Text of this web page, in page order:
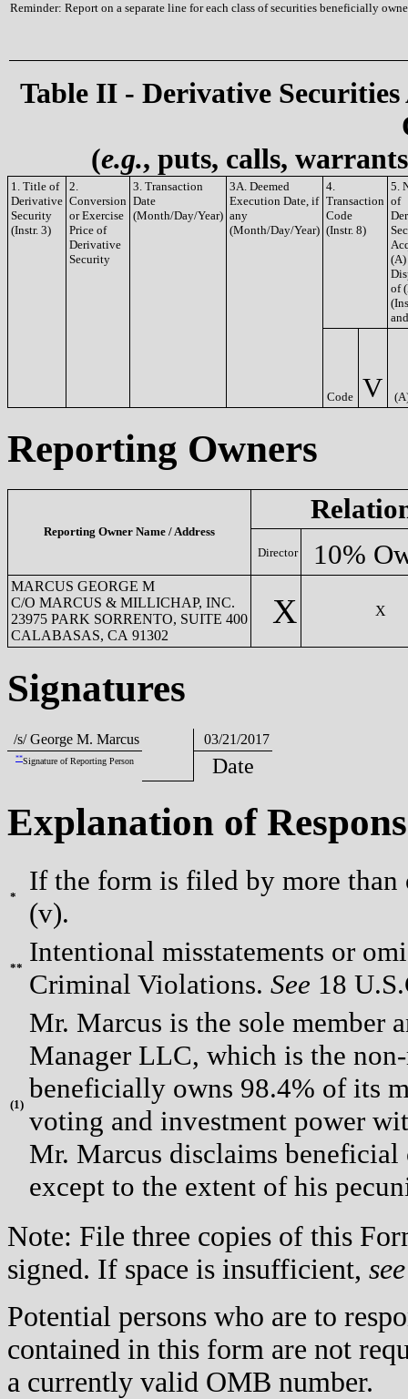
Reminder: Report on a separate line for each class of securities beneficially
Table II - Derivative
(e.g., puts, calls,
1. Title of
Derivative
Security
(Instr. 3)
2.
Conversion
or Exercise
Price of
Derivative
Security
3. Transaction
Date
(Month/Day/Year)
3A. Deemed
Execution Date, if
any
(Month/Day/Year)
4.
Transaction
Code
(Instr. 8)
5.
of
(A)
of
Code V
Reporting Owners
Reporting Owner Name / Address
Director 10%
MARCUS GEORGE M
C/O MARCUS & MILLICHAP, INC.
23975 PARK SORRENTO, SUITE 400
CALABASAS, CA 91302
X X
Signatures
/s/ George M. Marcus 03/21/2017
**Signature of Reporting Person Date
Explanation of
*
If the form is filed by more
(v).
**
Intentional misstatements or
Criminal Violations. See 18
(1)
Mr. Marcus is the sole member
Manager LLC, which is the
beneficially owns 98.4% of its
voting and investment power
Mr. Marcus disclaims
except to the extent of his
Note: File three copies of this
signed. If space is insufficient, see
Potential persons who are to
contained in this form are not
a currently valid OMB number.